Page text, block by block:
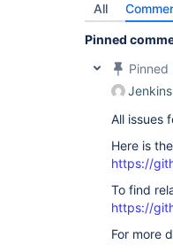
All
Pinned
Pinned
All issues
Here is
https://
To find
https://
For more